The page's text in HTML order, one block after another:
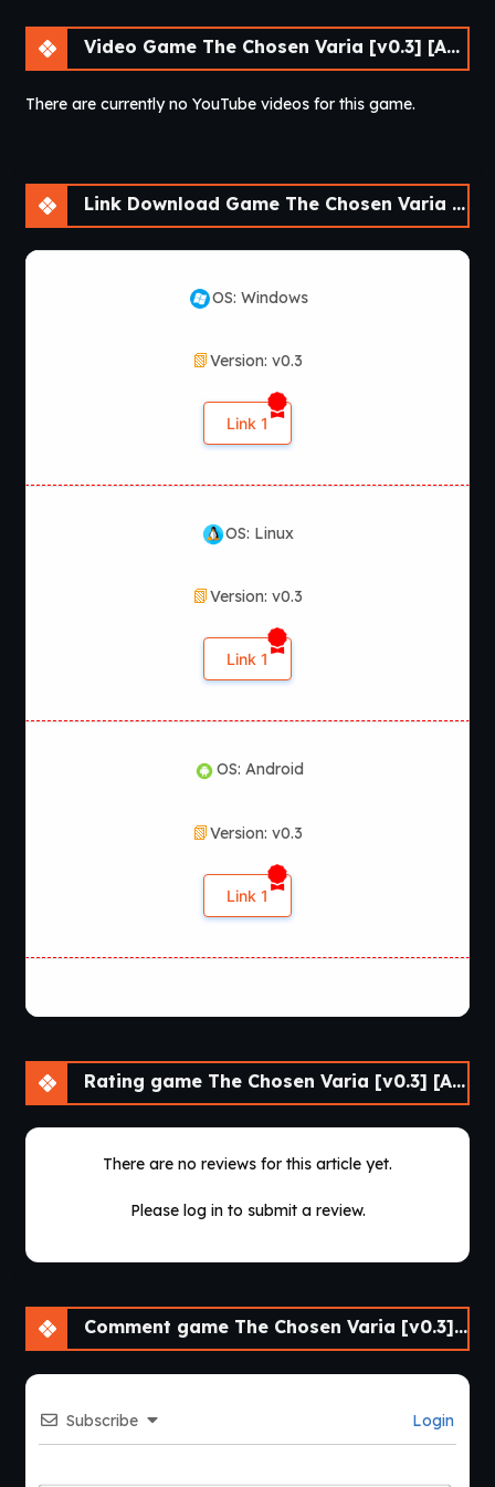
Video Game The Chosen Varia [v0.3] [APK]
There are currently no YouTube videos for this game.
Link Download Game The Chosen Varia [v0.3] [APK]
OS: Windows
Version: v0.3
Link 1
OS: Linux
Version: v0.3
Link 1
OS: Android
Version: v0.3
Link 1
Rating game The Chosen Varia [v0.3] [APK]
There are no reviews for this article yet.
Please log in to submit a review.
Comment game The Chosen Varia [v0.3] [APK]
Subscribe Login